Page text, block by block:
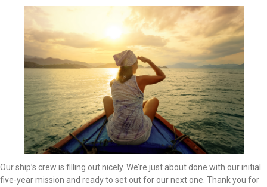
Our ship’s crew is filling out nicely. We’re just about done with our initial
five-year mission and ready to set out for our next one. Thank you for